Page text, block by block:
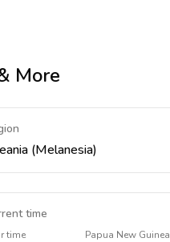
More
(Melanesia)
time
time Papua New Guinea